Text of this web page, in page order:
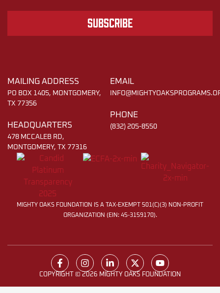
Subscribe
MAILING ADDRESS
PO BOX 1405, MONTGOMERY,
TX 77356
HEADQUARTERS
478 MCCALEB RD,
MONTGOMERY, TX 77316
EMAIL
PHONE
(832) 205-8550
MIGHTY OAKS FOUNDATION IS A TAX-EXEMPT 501(C)(3) NON-PROFIT
ORGANIZATION (EIN: 45-3159170).
COPYRIGHT © 2026 MIGHTY OAKS FOUNDATION